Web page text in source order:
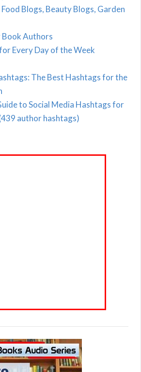
Blogs, Beauty Blogs, Garden
Authors
Every Day of the Week
The Best Hashtags for the
to Social Media Hashtags for
author hashtags)